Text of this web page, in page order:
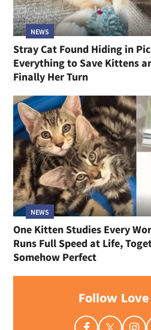
NEWS
Stray Cat Found Hiding in
Everything to Save Kittens
Finally Her Turn
NEWS
One Kitten Studies Every
Runs Full Speed at Life,
Somehow Perfect
Follow